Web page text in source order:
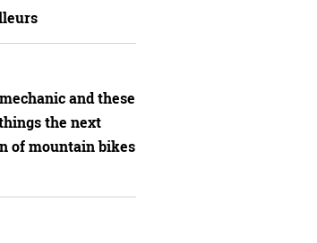
and these
the next
of mountain bikes